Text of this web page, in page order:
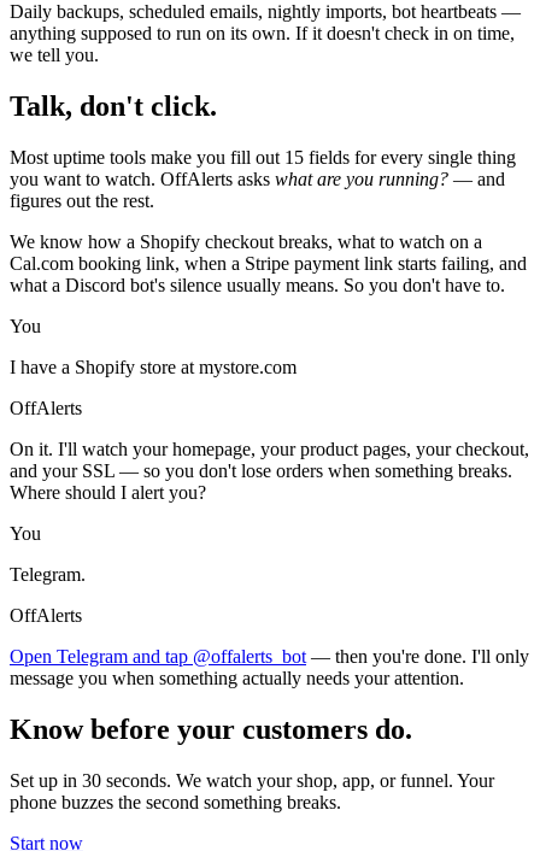
Daily backups, scheduled emails, nightly imports, bot heartbeats —
anything supposed to run on its own. If it doesn't check in on time,
we tell you.
Talk, don't click.
Most uptime tools make you fill out 15 fields for every single thing
you want to watch. OffAlerts asks what are you running? — and
figures out the rest.
We know how a Shopify checkout breaks, what to watch on a
Cal.com booking link, when a Stripe payment link starts failing, and
what a Discord bot's silence usually means. So you don't have to.
You
I have a Shopify store at mystore.com
OffAlerts
On it. I'll watch your homepage, your product pages, your checkout,
and your SSL — so you don't lose orders when something breaks.
Where should I alert you?
You
Telegram.
OffAlerts
Open Telegram and tap @offalerts_bot — then you're done. I'll only
message you when something actually needs your attention.
Know before your customers do.
Set up in 30 seconds. We watch your shop, app, or funnel. Your
phone buzzes the second something breaks.
Start now